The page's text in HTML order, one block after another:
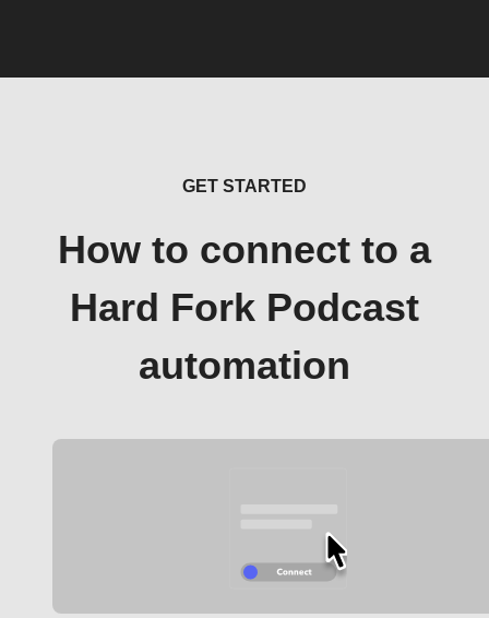
GET STARTED
How to connect to a
Hard Fork Podcast
automation